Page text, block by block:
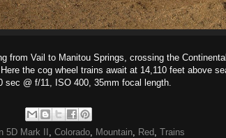
from Vail to Manitou Springs, crossing the
the cog wheel trains await at 14,110 feet above
sec @ f/11, ISO 400, 35mm focal length.
5D Mark II Colorado Mountain Red Trains